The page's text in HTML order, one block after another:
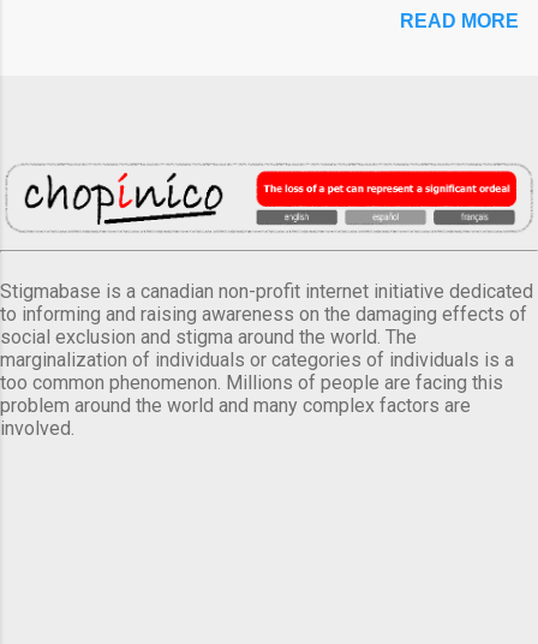
READ MORE
Stigmabase is a canadian non-profit internet initiative dedicated
to informing and raising awareness on the damaging effects of
social exclusion and stigma around the world. The
marginalization of individuals or categories of individuals is a
too common phenomenon. Millions of people are facing this
problem around the world and many complex factors are
involved.